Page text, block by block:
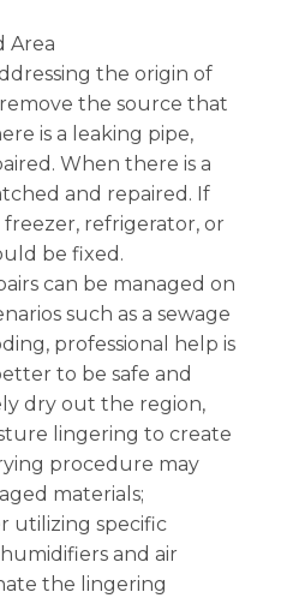
Area
the origin of
the source that
is a leaking pipe,
When there is a
and repaired. If
refrigerator, or
be fixed.
can be managed on
such as a sewage
professional help is
to be safe and
dry out the region,
lingering to create
procedure may
materials;
utilizing specific
and air
the lingering